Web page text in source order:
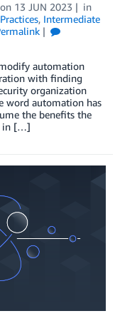
on 13 JUN 2023
in
, Intermediate
automation
with finding
organization
word automation has
the benefits the
in […]